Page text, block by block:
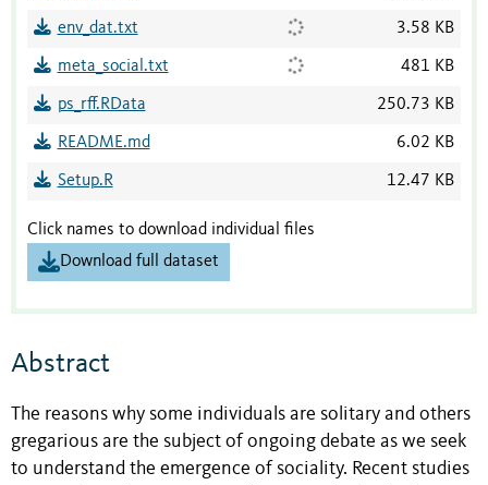
env_dat.txt 3.58 KB
meta_social.txt 481 KB
ps_rff.RData 250.73 KB
README.md 6.02 KB
Setup.R 12.47 KB
Click names to download individual files
Download full dataset
Abstract
The reasons why some individuals are solitary and others
gregarious are the subject of ongoing debate as we seek
to understand the emergence of sociality. Recent studies